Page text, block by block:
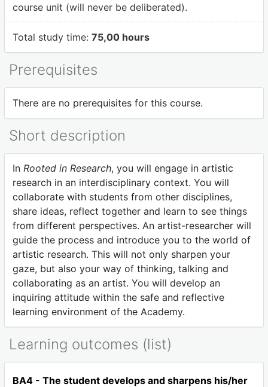
course unit (will never be deliberated).
Total study time: 75,00 hours
Prerequisites
There are no prerequisites for this course.
Short description
In Rooted in Research, you will engage in artistic
research in an interdisciplinary context. You will
collaborate with students from other disciplines,
share ideas, reflect together and learn to see things
from different perspectives. An artist-researcher will
guide the process and introduce you to the world of
artistic research. This will not only sharpen your
gaze, but also your way of thinking, talking and
collaborating as an artist. You will develop an
inquiring attitude within the safe and reflective
learning environment of the Academy.
Learning outcomes (list)
BA4 - The student develops and sharpens his/her